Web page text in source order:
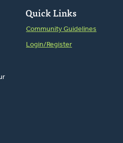
Quick Links
Community Guidelines
Login/Register